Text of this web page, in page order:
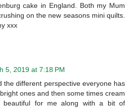
cake in England. Both my Mum
on the new seasons mini quilts.
xxx
5, 2019 at 7:18 PM
the different perspective everyone has
ones and then some times cream
beautiful for me along with a bit of